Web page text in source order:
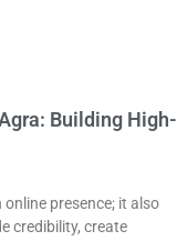
Building High-
presence; it also
credibility, create